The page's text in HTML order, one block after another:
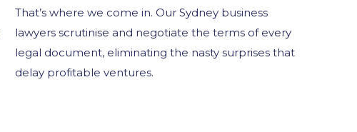
That’s where we come in. Our Sydney business
lawyers scrutinise and negotiate the terms of every
legal document, eliminating the nasty surprises that
delay profitable ventures.